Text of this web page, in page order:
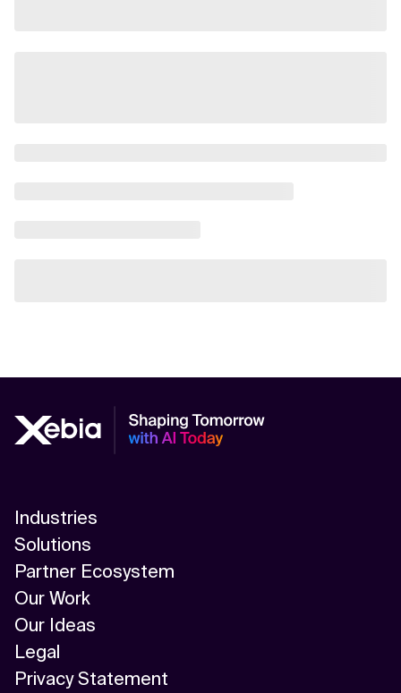
Industries
Solutions
Partner Ecosystem
Our Work
Our Ideas
Legal
Privacy Statement